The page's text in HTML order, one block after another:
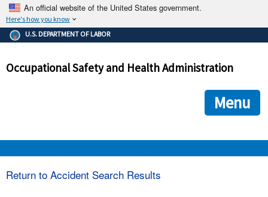
An official website of the United States government.
Here's how you know
The .gov means it's official.
Federal government websites often end in .gov or .mil. Before
government site.
ensures that you are connecting to the official
and that any information you provide is encrypted and
U.S. DEPARTMENT OF LABOR
Occupational Safety and Health Administration
Menu
Return to Accident Search Results